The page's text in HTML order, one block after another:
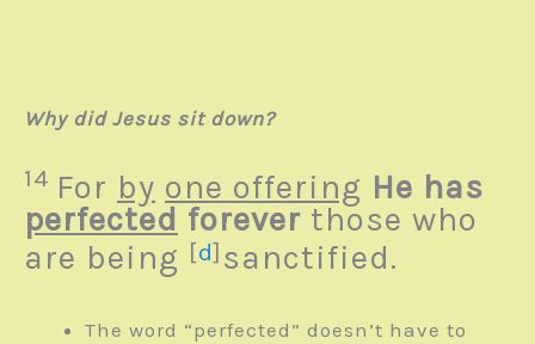
Why did Jesus sit down?
14 For by one offering He has
perfected forever those who
are being [d] sanctified.
The word “perfected” doesn’t have to